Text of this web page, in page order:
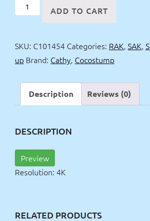
Cathy
fold
4k
quantity
ADD TO CART
SKU: C101454 Categories: RAK, SAK,
up Brand: Cathy, Cocostump
Description Reviews (0)
DESCRIPTION
Preview
Resolution: 4K
RELATED PRODUCTS